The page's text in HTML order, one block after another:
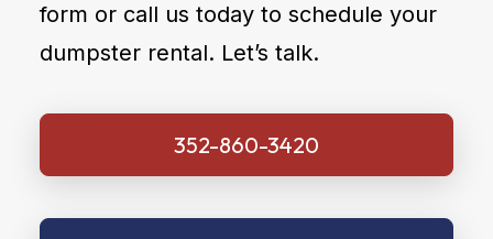
form or call us today to schedule your
dumpster rental. Let’s talk.
352-860-3420